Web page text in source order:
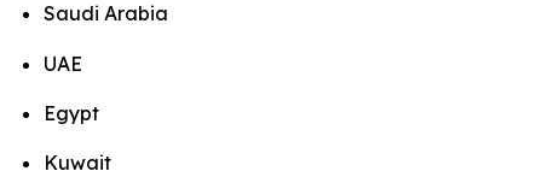
Saudi Arabia
UAE
Egypt
Kuwait